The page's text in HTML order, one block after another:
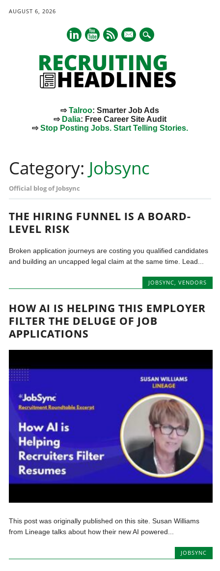
AUGUST 6, 2026
mail
⇨Talroo: Smarter Job Ads
⇨ Dalia: Free Career Site Audit
⇨Stop Posting Jobs. Start Telling Stories.
content
Category: Jobsync
Official blog of Jobsync
THE HIRING FUNNEL IS A BOARD-
LEVEL RISK
Broken application journeys are costing you qualified candidates
and building an uncapped legal claim at the same time. Lead...
JOBSYNC, VENDORS
HOW AI IS HELPING THIS EMPLOYER
FILTER THE DELUGE OF JOB
APPLICATIONS
This post was originally published on this site. Susan Williams
from Lineage talks about how their new AI powered...
JOBSYNC